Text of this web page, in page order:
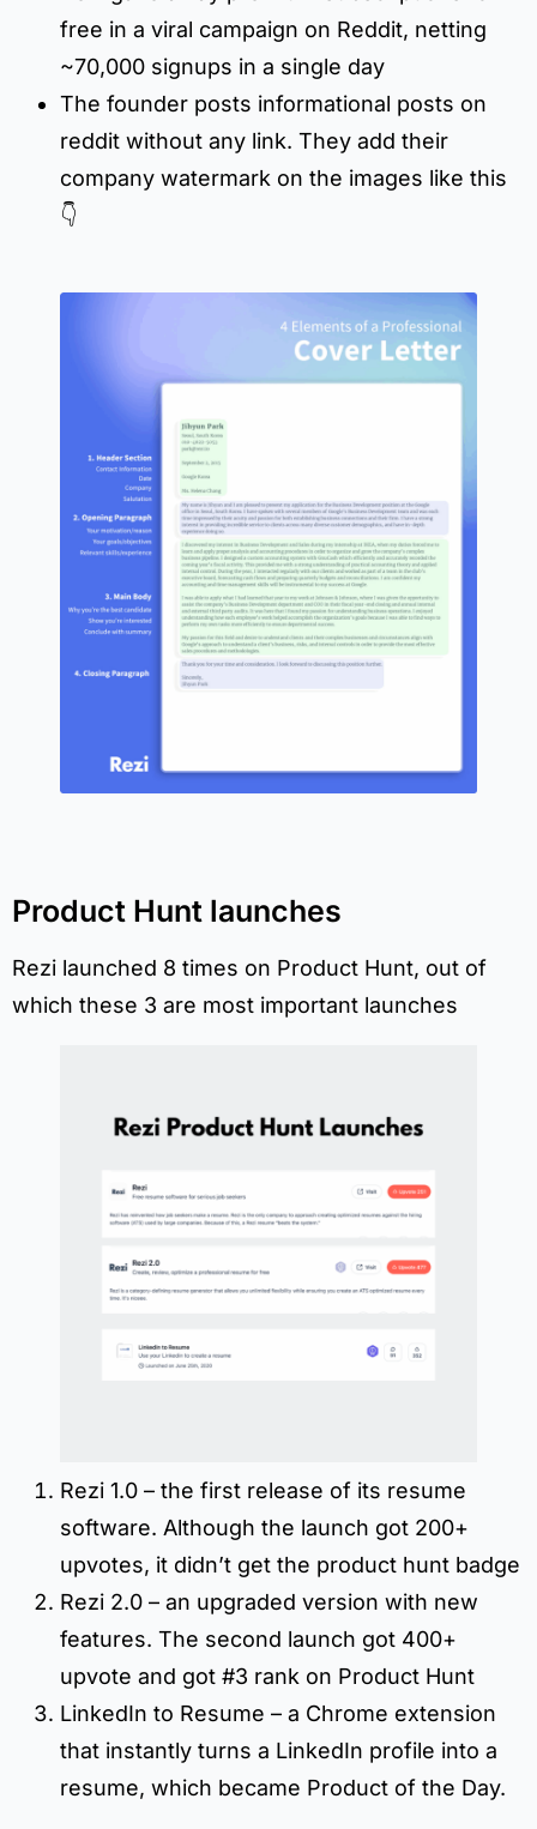
free in a viral campaign on Reddit, netting
~70,000 signups in a single day
The founder posts informational posts on
reddit without any link. They add their
company watermark on the images like this
👇
Product Hunt launches
Rezi launched 8 times on Product Hunt, out of
which these 3 are most important launches
Rezi 1.0 – the first release of its resume
software. Although the launch got 200+
upvotes, it didn’t get the product hunt badge
Rezi 2.0 – an upgraded version with new
features. The second launch got 400+
upvote and got #3 rank on Product Hunt
LinkedIn to Resume – a Chrome extension
that instantly turns a LinkedIn profile into a
resume, which became Product of the Day.